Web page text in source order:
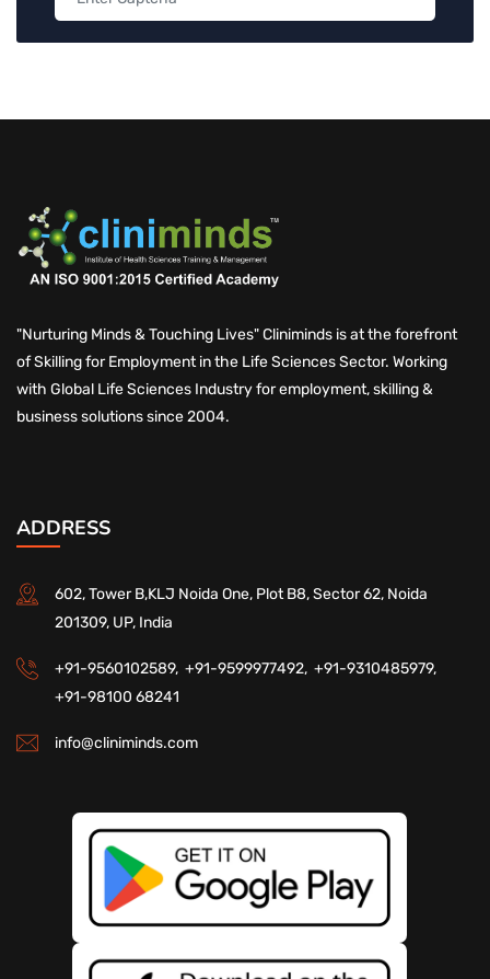
"Nurturing Minds & Touching Lives" Cliniminds is at the forefront
of Skilling for Employment in the Life Sciences Sector. Working
with Global Life Sciences Industry for employment, skilling &
business solutions since 2004.
ADDRESS
602, Tower B,KLJ Noida One, Plot B8, Sector 62, Noida
201309, UP, India
+91-9560102589, +91-9599977492, +91-9310485979,
+91-98100 68241
info@cliniminds.com